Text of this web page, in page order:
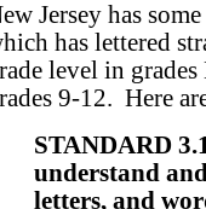
Jersey has
has lettered
level in
9-12. Here
STANDARD
understand
letters, and